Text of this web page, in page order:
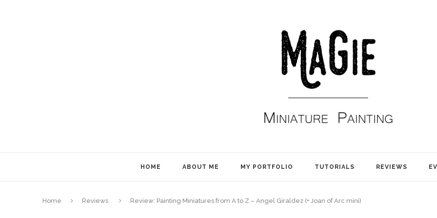
HOME ABOUT ME MY PORTFOLIO TUTORIALS REVIEWS
Home Reviews Review: Painting Miniatures from A to Z – Angel Giraldez (+ Joan of Arc mini)